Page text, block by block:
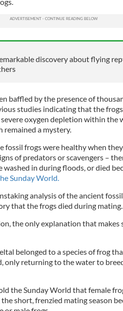
discovery about flying
baffled by the presence of
studies indicating that the
oxygen depletion within the
remained a mystery.
fossil frogs were healthy when
of predators or scavengers –
in during floods, or died
Sunday World.
analysis of the ancient
that the frogs died during mating.
the only explanation that makes
belonged to a species of frog
only returning to the water to
the Sunday World that female
short, frenzied mating season